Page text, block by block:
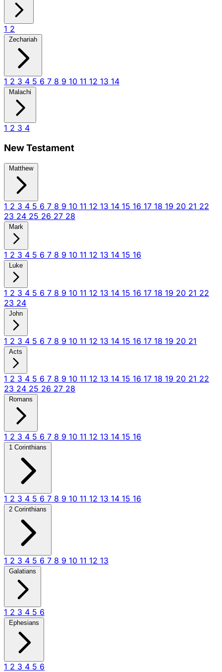
1 2
Zechariah
1 2 3 4 5 6 7 8 9 10 11 12 13 14
Malachi
1 2 3 4
New Testament
Matthew
1 2 3 4 5 6 7 8 9 10 11 12 13 14 15 16 17 18 19 20 21 22
23 24 25 26 27 28
Mark
1 2 3 4 5 6 7 8 9 10 11 12 13 14 15 16
Luke
1 2 3 4 5 6 7 8 9 10 11 12 13 14 15 16 17 18 19 20 21 22
23 24
John
1 2 3 4 5 6 7 8 9 10 11 12 13 14 15 16 17 18 19 20 21
Acts
1 2 3 4 5 6 7 8 9 10 11 12 13 14 15 16 17 18 19 20 21 22
23 24 25 26 27 28
Romans
1 2 3 4 5 6 7 8 9 10 11 12 13 14 15 16
1 Corinthians
1 2 3 4 5 6 7 8 9 10 11 12 13 14 15 16
2 Corinthians
1 2 3 4 5 6 7 8 9 10 11 12 13
Galatians
1 2 3 4 5 6
Ephesians
1 2 3 4 5 6